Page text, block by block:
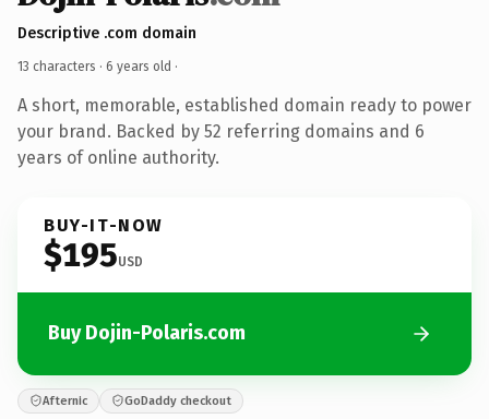
Descriptive .com domain
13 characters · 6 years old ·
A short, memorable, established domain ready to power
your brand. Backed by 52 referring domains and 6
years of online authority.
BUY-IT-NOW
$195USD
Buy Dojin-Polaris.com
Afternic GoDaddy checkout